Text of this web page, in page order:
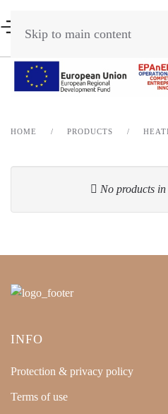
Skip to main content
HOME PRODUCTS
No products
INFO
Protection & privacy policy
Terms of use